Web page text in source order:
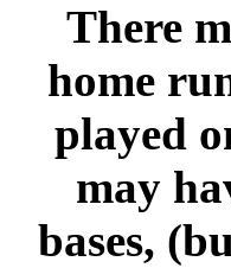
There
home
played
may
bases,